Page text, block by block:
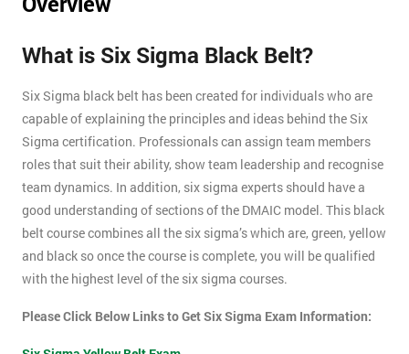
What is Six Sigma Black Belt?
Six Sigma black belt has been created for individuals who are
capable of explaining the principles and ideas behind the Six
Sigma certification. Professionals can assign team members
roles that suit their ability, show team leadership and recognise
team dynamics. In addition, six sigma experts should have a
good understanding of sections of the DMAIC model. This black
belt course combines all the six sigma’s which are, green, yellow
and black so once the course is complete, you will be qualified
with the highest level of the six sigma courses.
Please Click Below Links to Get Six Sigma Exam Information: